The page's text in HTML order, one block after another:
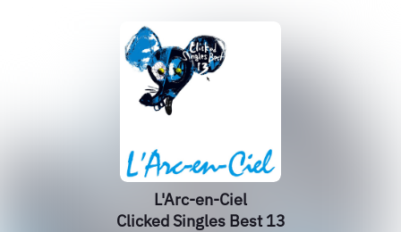
L'Arc-en-Ciel
Clicked Singles Best 13